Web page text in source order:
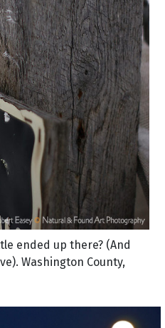
ended up there? (And
Washington County,